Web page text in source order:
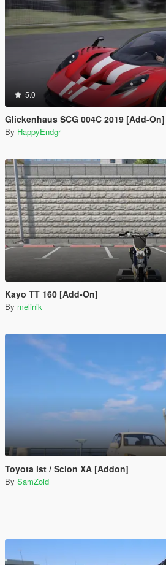
5.0
Glickenhaus SCG 004C 2019 [Add-On]
By HappyEndgr
Kayo TT 160 [Add-On]
By melinik
Toyota ist / Scion XA [Addon]
By SamZoid